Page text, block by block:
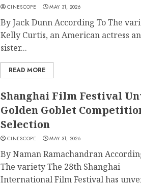
CINESCOPE MAY 31, 2026
By Jack Dunn According To The
Kelly Curtis, an American actress
sister...
READ MORE
Shanghai Film Festival
Golden Goblet
Selection
CINESCOPE MAY 31, 2026
By Naman Ramachandran
The variety The 28th Shanghai
International Film Festival has